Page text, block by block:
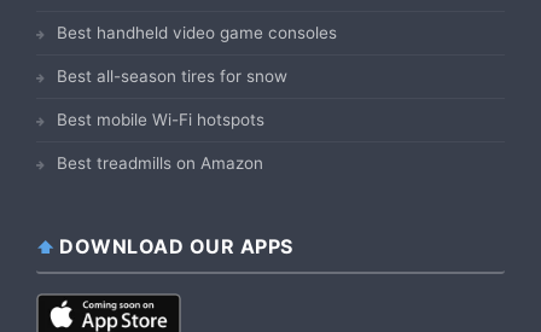
Best handheld video game consoles
Best all-season tires for snow
Best mobile Wi-Fi hotspots
Best treadmills on Amazon
DOWNLOAD OUR APPS